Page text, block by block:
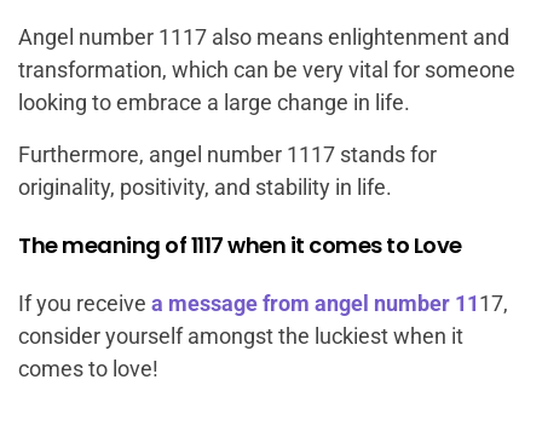
Angel number 1117 also means enlightenment and
transformation, which can be very vital for someone
looking to embrace a large change in life.
Furthermore, angel number 1117 stands for
originality, positivity, and stability in life.
The meaning of 1117 when it comes to Love
If you receive a message from angel number 1117,
consider yourself amongst the luckiest when it
comes to love!